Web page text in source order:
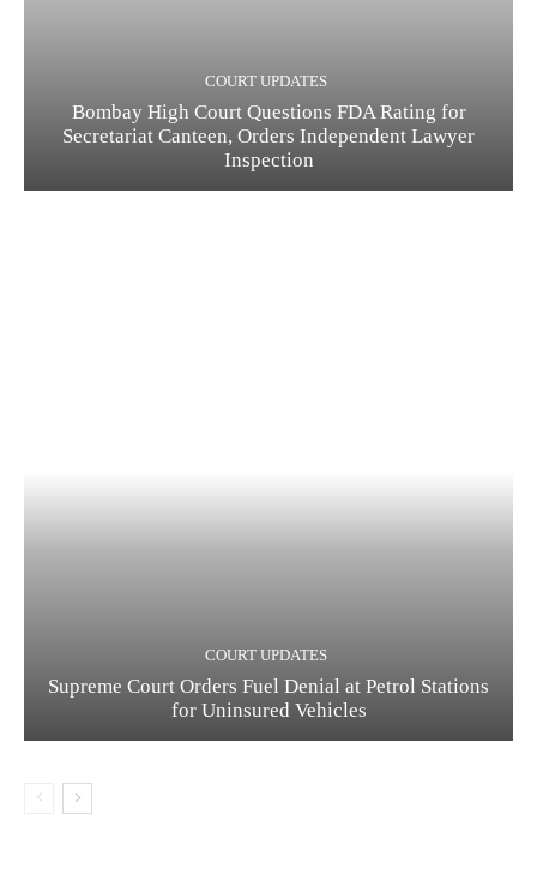
COURT UPDATES
Bombay High Court Questions FDA Rating for
Secretariat Canteen, Orders Independent Lawyer
Inspection
COURT UPDATES
Supreme Court Orders Fuel Denial at Petrol Stations
for Uninsured Vehicles